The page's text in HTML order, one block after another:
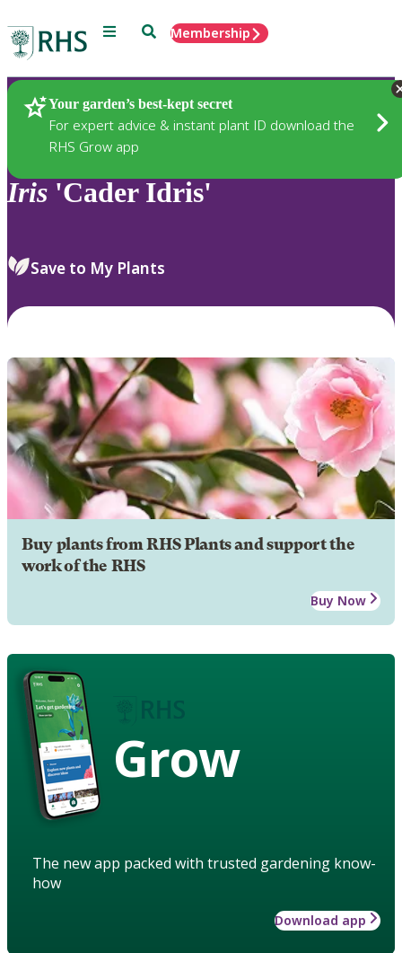
Menu SearchMembership
Your garden’s best-kept secret
For expert advice & instant plant ID download the
RHS Grow app
Plants
Iris 'Cader Idris'
Save to My Plants
Buy plants from RHS Plants and support the
work of the RHS
Buy Now
Grow
The new app packed with trusted gardening know-
how
Download app